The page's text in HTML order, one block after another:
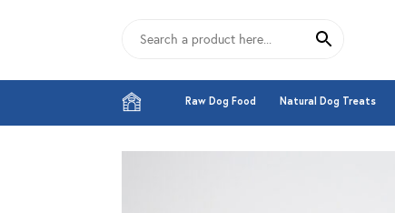
Raw Dog Food Natural Dog Treats
Raw Dog Food Natural Dog Treats